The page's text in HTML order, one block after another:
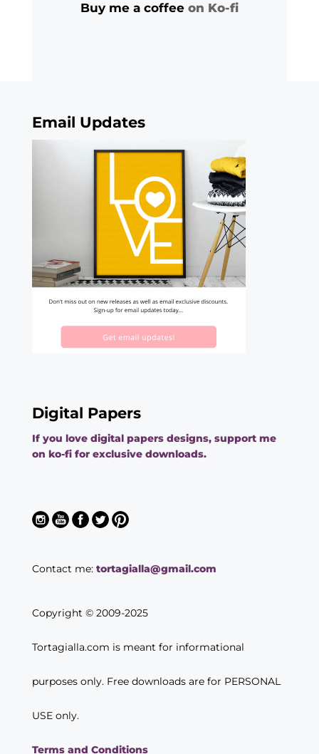
Buy me a coffee on Ko-fi
Email Updates
Digital Papers
If you love digital papers designs, support me
on ko-fi for exclusive downloads.
Contact me: tortagialla@gmail.com
Copyright © 2009-2025
Tortagialla.com is meant for informational
purposes only. Free downloads are for PERSONAL
USE only.
Terms and Conditions